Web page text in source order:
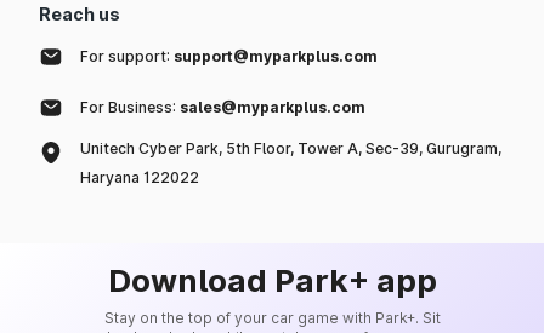
Reach us
For support: support@myparkplus.com
For Business: sales@myparkplus.com
Unitech Cyber Park, 5th Floor, Tower A, Sec-39, Gurugram,
Haryana 122022
Download Park+ app
Stay on the top of your car game with Park+. Sit